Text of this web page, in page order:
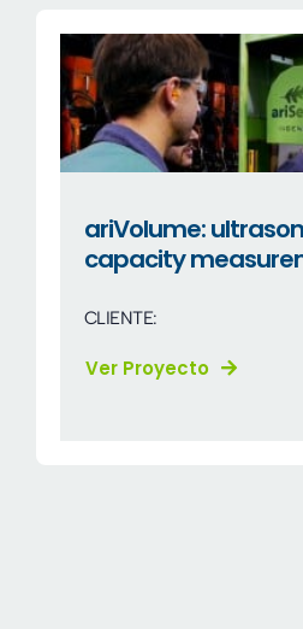
ariVolume:
capacity
CLIENTE:
Ver Proyecto